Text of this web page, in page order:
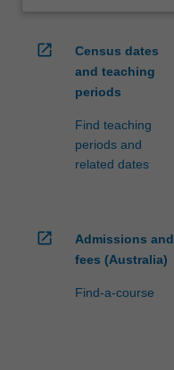
open_in_new
Census dates
and teaching
periods
Find teaching
periods and
related dates
open_in_new
Admissions and
fees (Australia)
Find-a-course